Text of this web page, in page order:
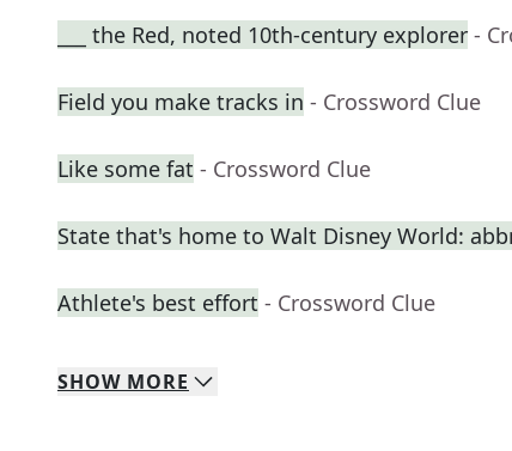
___ the Red, noted 10th-century explorer -
Field you make tracks in - Crossword Clue
Like some fat - Crossword Clue
State that's home to Walt Disney World:
Athlete's best effort - Crossword Clue
SHOW MORE